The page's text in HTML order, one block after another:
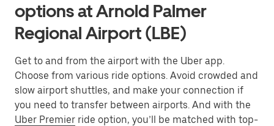
options at Arnold Palmer
Regional Airport (LBE)
Get to and from the airport with the Uber app.
Choose from various ride options. Avoid crowded and
slow airport shuttles, and make your connection if
you need to transfer between airports. And with the
Uber Premier ride option, you’ll be matched with top-